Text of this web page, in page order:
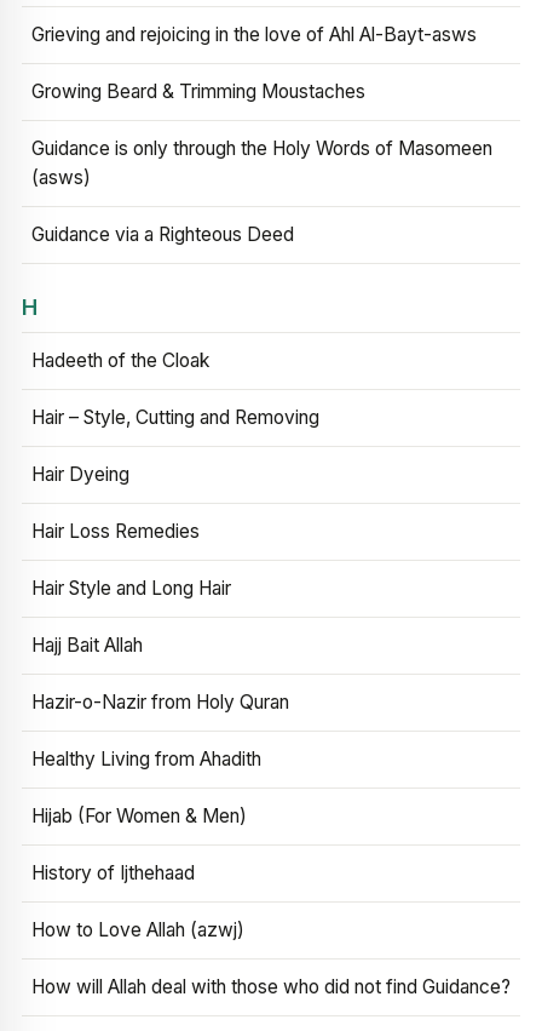
Grieving and rejoicing in the love of Ahl Al-Bayt-asws
Growing Beard & Trimming Moustaches
Guidance is only through the Holy Words of Masomeen
(asws)
Guidance via a Righteous Deed
H
Hadeeth of the Cloak
Hair – Style, Cutting and Removing
Hair Dyeing
Hair Loss Remedies
Hair Style and Long Hair
Hajj Bait Allah
Hazir-o-Nazir from Holy Quran
Healthy Living from Ahadith
Hijab (For Women & Men)
History of Ijthehaad
How to Love Allah (azwj)
How will Allah deal with those who did not find Guidance?